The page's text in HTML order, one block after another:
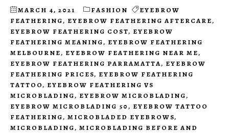
MARCH 4, 2021 FASHION
EYEBROW
FEATHERING, EYEBROW FEATHERING AFTERCARE,
EYEBROW FEATHERING COST, EYEBROW
FEATHERING MEANING, EYEBROW FEATHERING
MELBOURNE, EYEBROW FEATHERING NEAR ME,
EYEBROW FEATHERING PARRAMATTA, EYEBROW
FEATHERING PRICES, EYEBROW FEATHERING
TATTOO, EYEBROW FEATHERING VS
MICROBLADING, EYEBROW MICROBLADING,
EYEBROW MICROBLADING 50, EYEBROW TATTOO
FEATHERING, MICROBLADED EYEBROWS,
MICROBLADING, MICROBLADING BEFORE AND